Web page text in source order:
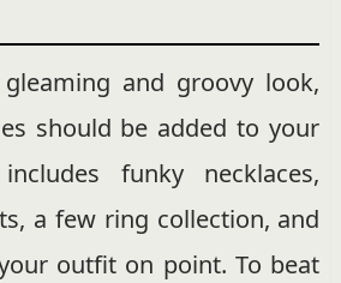
and groovy look,
should be added to your
funky necklaces,
a few ring collection, and
outfit on point. To beat